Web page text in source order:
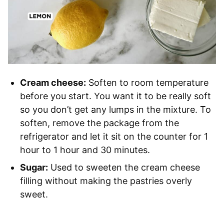
Cream cheese: Soften to room temperature
before you start. You want it to be really soft
so you don’t get any lumps in the mixture. To
soften, remove the package from the
refrigerator and let it sit on the counter for 1
hour to 1 hour and 30 minutes.
Sugar: Used to sweeten the cream cheese
filling without making the pastries overly
sweet.